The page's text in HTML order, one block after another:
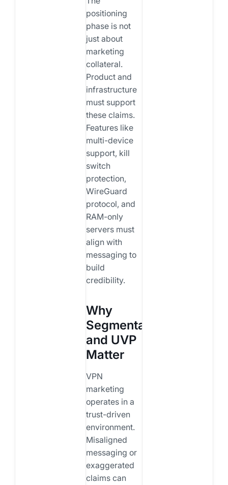
positioning
phase is not
just about
marketing
collateral.
Product and
infrastructure
must support
these claims.
Features like
multi-device
support, kill
switch
protection,
WireGuard
protocol, and
RAM-only
servers must
align with
messaging to
build
credibility.
Why
Segmentation
and UVP
Matter
VPN
marketing
operates in a
trust-driven
environment.
Misaligned
messaging or
exaggerated
claims can